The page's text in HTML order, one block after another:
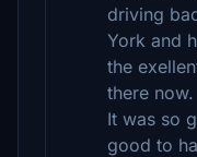
driving
York and
the
there now.
It was so
good to